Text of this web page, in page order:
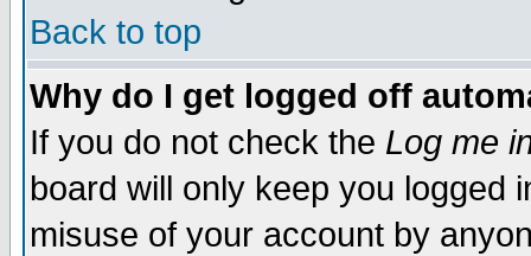
Back to top
Why do I get logged off
If you do not check the Log me
board will only keep you logged
misuse of your account by